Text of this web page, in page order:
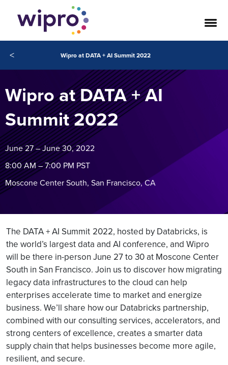
< Wipro at DATA + AI Summit 2022
Wipro at DATA + AI
Summit 2022
June 27 – June 30, 2022
8:00 AM – 7:00 PM PST
Moscone Center South, San Francisco, CA
The DATA + AI Summit 2022, hosted by Databricks, is
the world’s largest data and AI conference, and Wipro
will be there in-person June 27 to 30 at Moscone Center
South in San Francisco. Join us to discover how migrating
legacy data infrastructures to the cloud can help
enterprises accelerate time to market and energize
business. We’ll share how our Databricks partnership,
combined with our consulting services, accelerators, and
strong centers of excellence, creates a smarter data
supply chain that helps businesses become more agile,
resilient, and secure.